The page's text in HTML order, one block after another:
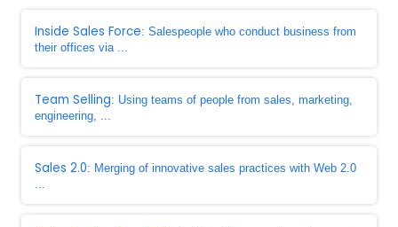
Inside Sales Force: Salespeople who conduct business from
their offices via ...
Team Selling: Using teams of people from sales, marketing,
engineering, ...
Sales 2.0: Merging of innovative sales practices with Web 2.0
...